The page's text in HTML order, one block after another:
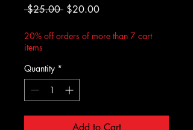
$25.00 Regular
$20.00Sale
20% off orders of more than 7 cart
items
Quantity *